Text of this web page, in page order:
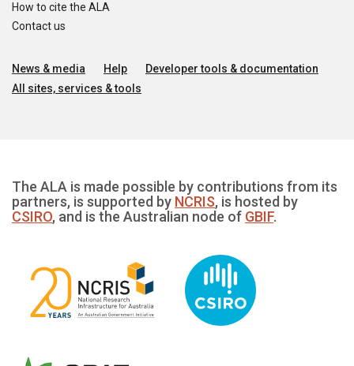
How to cite the ALA
Contact us
News & media Help
Developer tools & documentation
All sites, services & tools
The ALA is made possible by contributions from its
partners, is supported by NCRIS, is hosted by
CSIRO, and is the Australian node of GBIF.